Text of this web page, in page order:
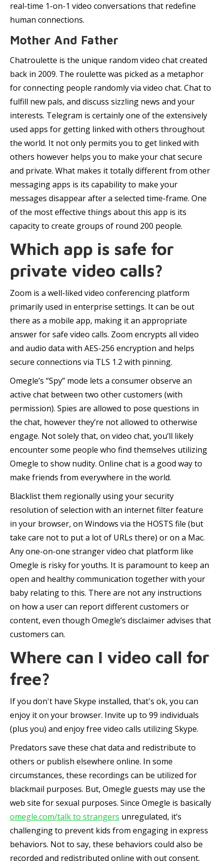
real-time 1-on-1 video conversations that redefine
human connections.
Mother And Father
Chatroulette is the unique random video chat created
back in 2009. The roulette was picked as a metaphor
for connecting people randomly via video chat. Chat to
fulfill new pals, and discuss sizzling news and your
interests. Telegram is certainly one of the extensively
used apps for getting linked with others throughout
the world. It not only permits you to get linked with
others however helps you to make your chat secure
and private. What makes it totally different from other
messaging apps is its capability to make your
messages disappear after a selected time-frame. One
of the most effective things about this app is its
capacity to create groups of round 200 people.
Which app is safe for
private video calls?
Zoom is a well-liked video conferencing platform
primarily used in enterprise settings. It can be out
there as a mobile app, making it an appropriate
answer for safe video calls. Zoom encrypts all video
and audio data with AES-256 encryption and helps
secure connections via TLS 1.2 with pinning.
Omegle’s “Spy” mode lets a consumer observe an
active chat between two other customers (with
permission). Spies are allowed to pose questions in
the chat, however they’re not allowed to otherwise
engage. Not solely that, on video chat, you’ll likely
encounter some people who find themselves utilizing
Omegle to show nudity. Online chat is a good way to
make friends from everywhere in the world.
Blacklist them regionally using your security
resolution of selection with an internet filter feature
in your browser, on Windows via the HOSTS file (but
take care not to put a lot of URLs there) or on a Mac.
Any one-on-one stranger video chat platform like
Omegle is risky for youths. It is paramount to keep an
open and healthy communication together with your
baby relating to this. There are not any instructions
on how a user can report different customers or
content, even though Omegle’s disclaimer advises that
customers can.
Where can I video call for
free?
If you don't have Skype installed, that's ok, you can
enjoy it on your browser. Invite up to 99 individuals
(plus you) and enjoy free video calls utilizing Skype.
Predators save these chat data and redistribute to
others or publish elsewhere online. In some
circumstances, these recordings can be utilized for
blackmail purposes. But, Omegle guests may use the
web site for sexual purposes. Since Omegle is basically
omegle.com/talk to strangers unregulated, it’s
challenging to prevent kids from engaging in express
behaviors. Not to say, these behaviors could also be
recorded and redistributed online with out consent.